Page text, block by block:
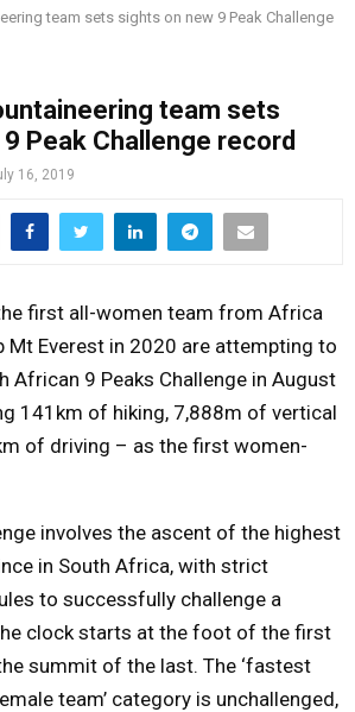
o
r
r
e
team sets sights on new 9 Peak Challenge
team sets
Peak Challenge record
16, 2019
first all-women team from Africa
Mt Everest in 2020 are attempting to
African 9 Peaks Challenge in August
141km of hiking, 7,888m of vertical
of driving – as the first women-
involves the ascent of the highest
in South Africa, with strict
to successfully challenge a
clock starts at the foot of the first
summit of the last. The ‘fastest
team’ category is unchallenged,